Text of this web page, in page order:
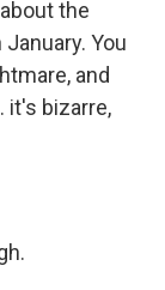
the
You
and
it's bizarre,